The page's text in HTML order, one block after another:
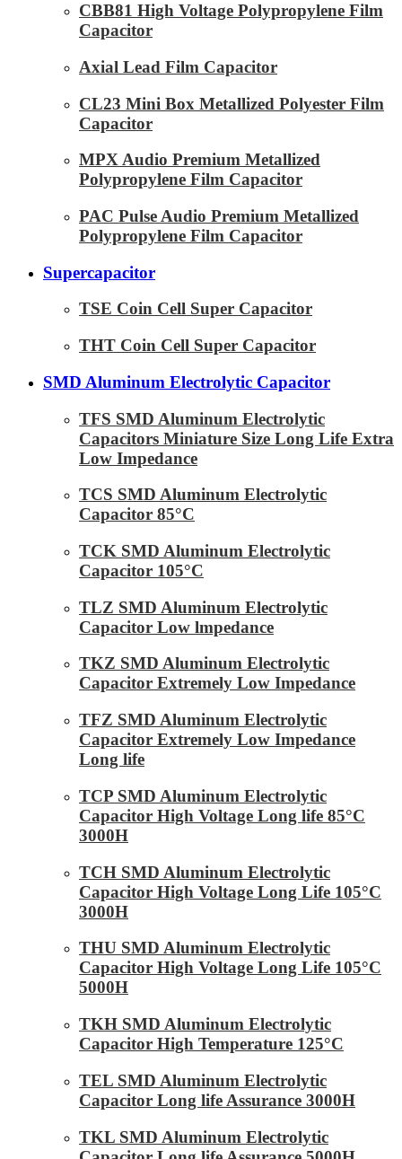
CBB81 High Voltage Polypropylene Film
Capacitor
Axial Lead Film Capacitor
CL23 Mini Box Metallized Polyester Film
Capacitor
MPX Audio Premium Metallized
Polypropylene Film Capacitor
PAC Pulse Audio Premium Metallized
Polypropylene Film Capacitor
Supercapacitor
TSE Coin Cell Super Capacitor
THT Coin Cell Super Capacitor
SMD Aluminum Electrolytic Capacitor
TFS SMD Aluminum Electrolytic
Capacitors Miniature Size Long Life Extra
Low Impedance
TCS SMD Aluminum Electrolytic
Capacitor 85°C
TCK SMD Aluminum Electrolytic
Capacitor 105°C
TLZ SMD Aluminum Electrolytic
Capacitor Low lmpedance
TKZ SMD Aluminum Electrolytic
Capacitor Extremely Low Impedance
TFZ SMD Aluminum Electrolytic
Capacitor Extremely Low Impedance
Long life
TCP SMD Aluminum Electrolytic
Capacitor High Voltage Long life 85°C
3000H
TCH SMD Aluminum Electrolytic
Capacitor High Voltage Long Life 105°C
3000H
THU SMD Aluminum Electrolytic
Capacitor High Voltage Long Life 105°C
5000H
TKH SMD Aluminum Electrolytic
Capacitor High Temperature 125°C
TEL SMD Aluminum Electrolytic
Capacitor Long life Assurance 3000H
TKL SMD Aluminum Electrolytic